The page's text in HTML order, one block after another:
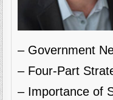
– Government
– Four-Part
– Importance of